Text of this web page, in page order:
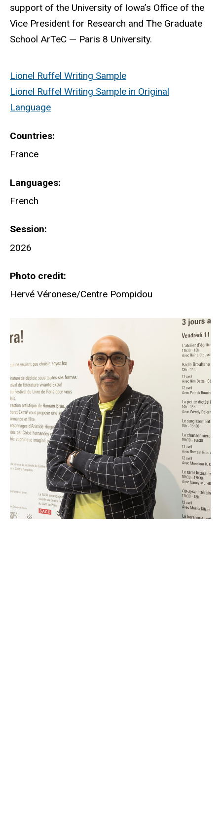
support of the University of Iowa’s Office of the
Vice President for Research and The Graduate
School ArTeC — Paris 8 University.
Lionel Ruffel Writing Sample
Lionel Ruffel Writing Sample in Original
Language
Countries
France
Languages
French
Session
2026
Photo credit
Hervé Véronese/Centre Pompidou